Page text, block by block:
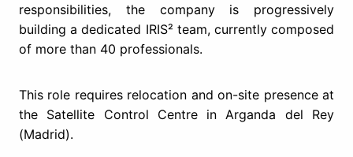
responsibilities, the company is progressively
building a dedicated IRIS² team, currently composed
of more than 40 professionals.
This role requires relocation and on-site presence at
the Satellite Control Centre in Arganda del Rey
(Madrid).